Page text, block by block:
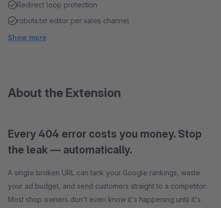
Redirect loop protection
robots.txt editor per sales channel
Show more
About the Extension
Every 404 error costs you money. Stop
the leak — automatically.
A single broken URL can tank your Google rankings, waste
your ad budget, and send customers straight to a competitor.
Most shop owners don't even know it's happening until it's